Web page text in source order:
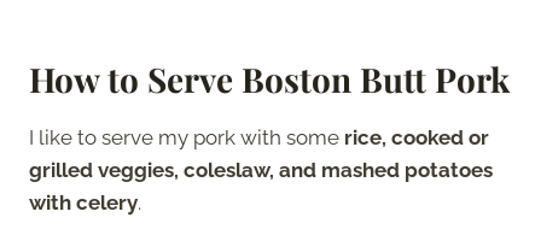
How to Serve Boston Butt Pork
I like to serve my pork with some rice, cooked or
grilled veggies, coleslaw, and mashed potatoes
with celery.